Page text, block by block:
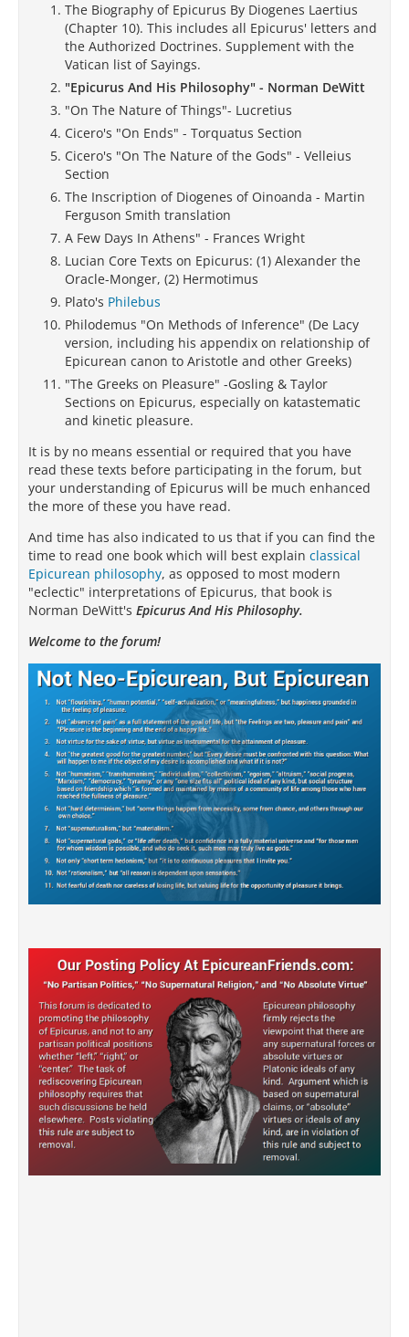
The Biography of Epicurus By Diogenes Laertius
(Chapter 10). This includes all Epicurus' letters and
the Authorized Doctrines. Supplement with the
Vatican list of Sayings.
"Epicurus And His Philosophy" - Norman DeWitt
"On The Nature of Things"- Lucretius
Cicero's "On Ends" - Torquatus Section
Cicero's "On The Nature of the Gods" - Velleius
Section
The Inscription of Diogenes of Oinoanda - Martin
Ferguson Smith translation
A Few Days In Athens" - Frances Wright
Lucian Core Texts on Epicurus: (1) Alexander the
Oracle-Monger, (2) Hermotimus
Plato's Philebus
Philodemus "On Methods of Inference" (De Lacy
version, including his appendix on relationship of
Epicurean canon to Aristotle and other Greeks)
"The Greeks on Pleasure" -Gosling & Taylor
Sections on Epicurus, especially on katastematic
and kinetic pleasure.
It is by no means essential or required that you have
read these texts before participating in the forum, but
your understanding of Epicurus will be much enhanced
the more of these you have read.
And time has also indicated to us that if you can find the
time to read one book which will best explain classical
Epicurean philosophy, as opposed to most modern
"eclectic" interpretations of Epicurus, that book is
Norman DeWitt's Epicurus And His Philosophy.
Welcome to the forum!